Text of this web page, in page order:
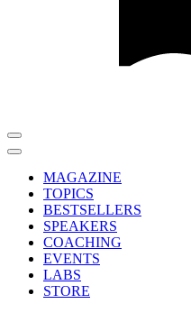
MAGAZINE
TOPICS
BESTSELLERS
SPEAKERS
COACHING
EVENTS
LABS
STORE